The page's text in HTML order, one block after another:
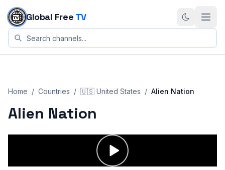
Skip to content
Global Free TV
Home / Countries / 🇺🇸 United States / Alien Nation
Alien Nation